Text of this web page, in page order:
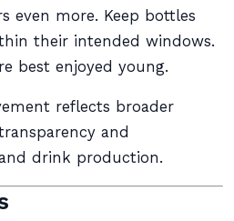
even more. Keep bottles
their intended windows.
best enjoyed young.
reflects broader
and
drink production.